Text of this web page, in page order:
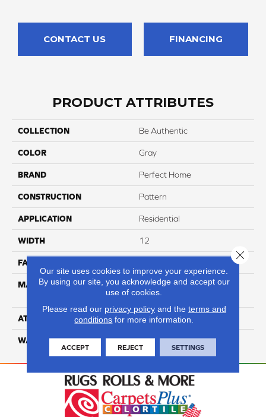
CONTACT US FINANCING
PRODUCT ATTRIBUTES
COLLECTION Be Authentic
COLOR Gray
BRAND Perfect Home
CONSTRUCTION Pattern
APPLICATION Residential
WIDTH 12
FACE WEIGHT
MATERIAL
100% Anso High
Performance PET
ATTACHED PAD Lifeguard
WARRANTY 5 Star
Our site uses cookies to improve your experience.
By using our site, you acknowledge and accept our
use of cookies.
Please read our privacy policyand the terms and
conditions for more information.
ACCEPT REJECT SETTINGS
Close